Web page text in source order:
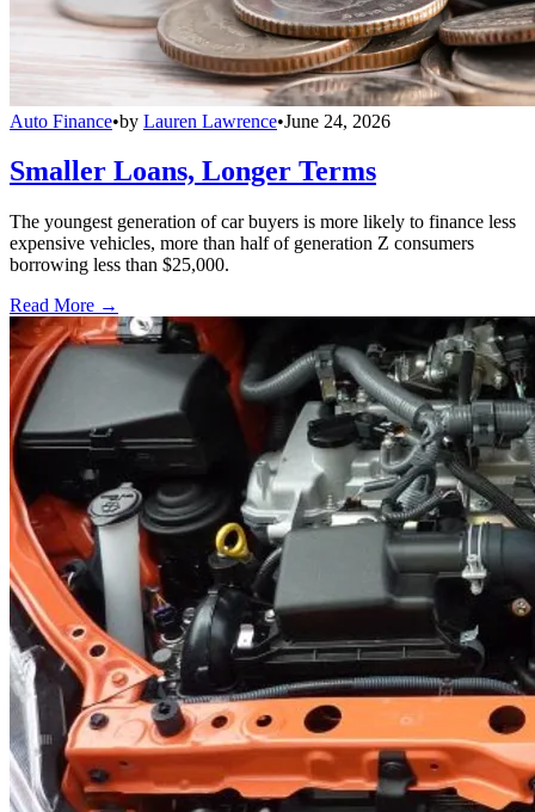
Auto Finance•by Lauren Lawrence•June 24, 2026
Smaller Loans, Longer Terms
The youngest generation of car buyers is more likely to finance less
expensive vehicles, more than half of generation Z consumers
borrowing less than $25,000.
Read More →